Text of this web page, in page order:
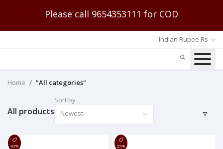
Please call 9654353111 for COD
Indian Rupee Rs
Home "All categories"
All products
Sort by
Newest
42% 25%